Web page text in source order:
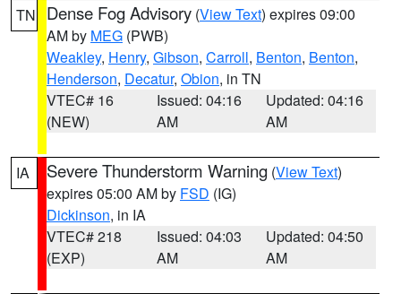
TN Dense Fog Advisory (View Text) expires 09:00
AM by MEG (PWB)
Weakley, Henry, Gibson, Carroll, Benton, Benton,
Henderson, Decatur, Obion, in TN
VTEC# 16
(NEW)
Issued: 04:16
AM
Updated: 04:16
AM
IA Severe Thunderstorm Warning (View Text)
expires 05:00 AM by FSD (IG)
Dickinson, in IA
VTEC# 218
(EXP)
Issued: 04:03
AM
Updated: 04:50
AM